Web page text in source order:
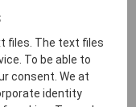
files. The text files
To be able to
consent. We at
identity